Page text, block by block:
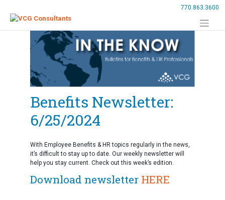
content
770.863.3600
Benefits Newsletter:
6/25/2024
With Employee Benefits & HR topics regularly in the news,
it’s difficult to stay up to date. Our weekly newsletter will
help you stay current. Check out this week’s edition.
Download newsletter HERE